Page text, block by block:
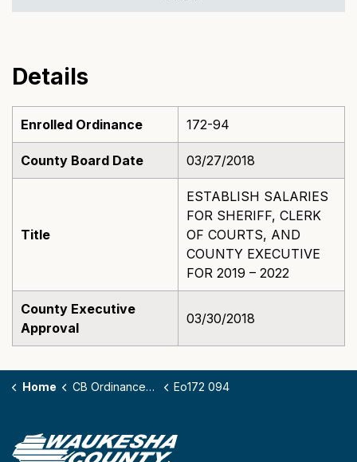
Details
Enrolled Ordinance 172-94
County Board Date 03/27/2018
Title
ESTABLISH SALARIES
FOR SHERIFF, CLERK
OF COURTS, AND
COUNTY EXECUTIVE
FOR 2019 – 2022
County Executive
Approval
03/30/2018
Home CB Ordinances - 172 Eo172 094